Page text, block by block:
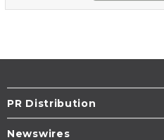
PR Distribution
Newswires